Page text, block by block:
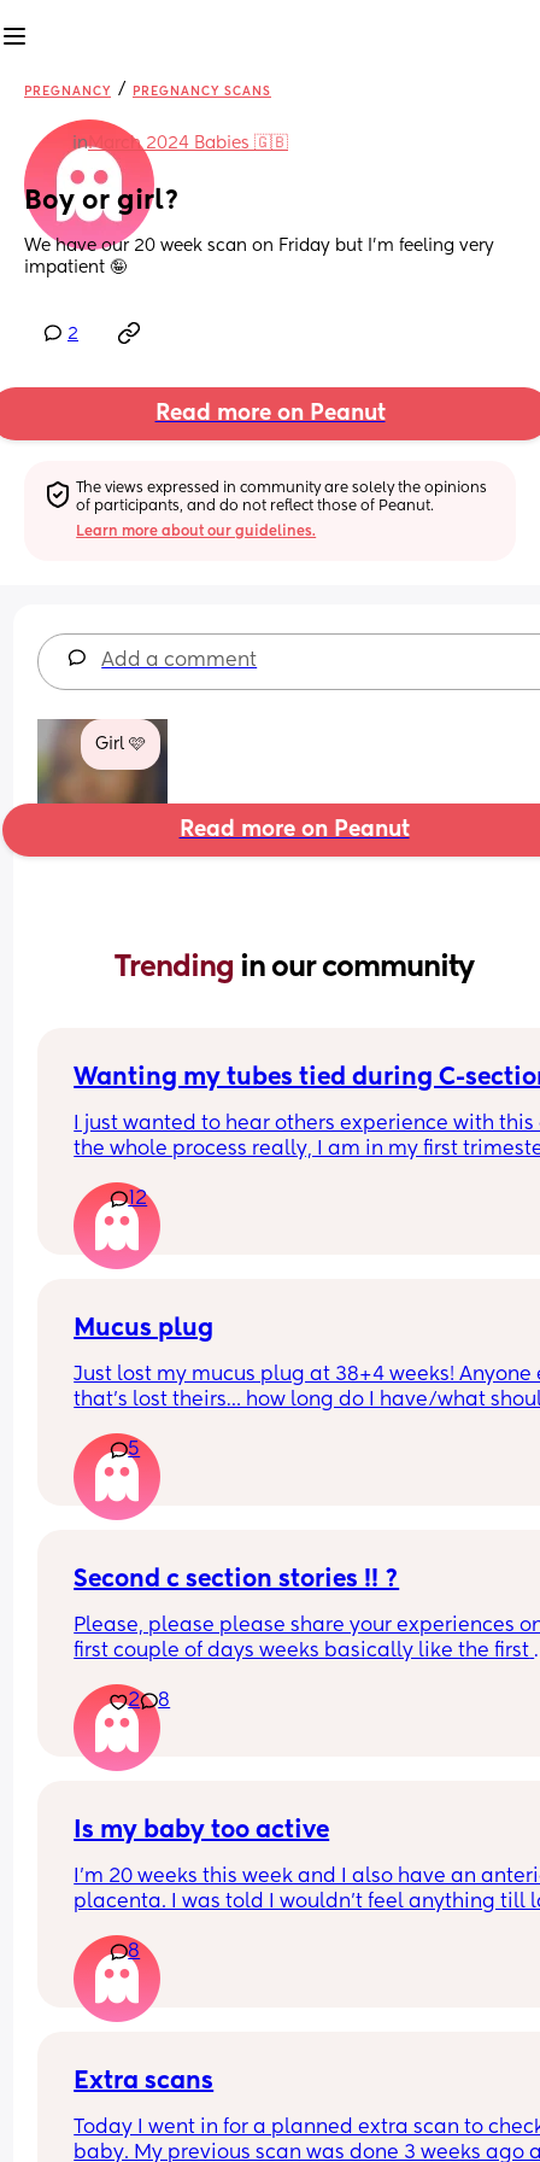
PREGNANCY / PREGNANCY SCANS
inMarch 2024 Babies 🇬🇧
Boy or girl?
We have our 20 week scan on Friday but I’m feeling very
impatient 🤪
2
Read more on Peanut
The views expressed in community are solely the opinions
of participants, and do not reflect those of Peanut.
Learn more about our guidelines.
Add a comment
Girl 🩷
Read more on Peanut
Trending in our community
Wanting my tubes tied during C-
I just wanted to hear others experience with this
the whole process really, I am in my first
(I'll be almost 28 when my youngest will be
12
Mucus plug
Just lost my mucus plug at 38+4 weeks! Anyone
that’s lost theirs… how long do I have/what
5
Second c section stories !! ?
Please, please please share your experiences
first couple of days weeks basically like the first
nervous. My husband did a wonderful the first
first time taking care of us I think he’s gonna do
as great of a job this time I would just love to
other Womens stories
2 8
Is my baby too active
I’m 20 weeks this week and I also have an
placenta. I was told I wouldn’t feel anything till
multiple kicks within a minute sometimes and
don’t feel like flutters. Is something wrong with
baby. Should I be worried ?
8
Extra scans
Today I went in for a planned extra scan to
baby. My previous scan was done 3 weeks ago